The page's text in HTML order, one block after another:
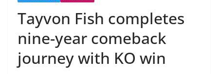
Tayvon Fish completes
nine-year comeback
journey with KO win